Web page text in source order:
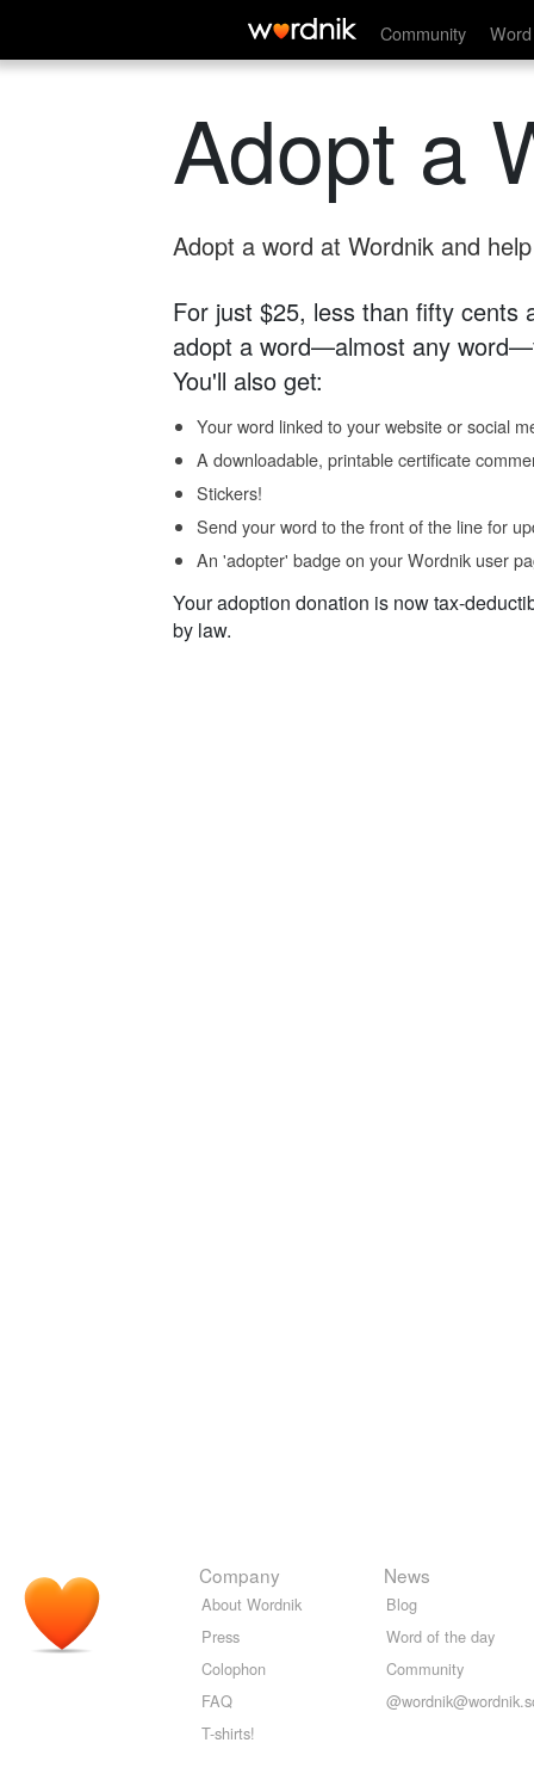
Community
Adopt a
Adopt a word at Wordnik and
For just $25, less than fifty cents
adopt a word—almost any
You'll also get:
Your word linked to your website or social
A downloadable, printable certificate
Stickers!
Send your word to the front of the line for
An 'adopter' badge on your Wordnik user
Your adoption donation is now tax-
by law.
Company
About Wordnik
Press
Colophon
FAQ
T-shirts!
News
Blog
Word of the day
Community